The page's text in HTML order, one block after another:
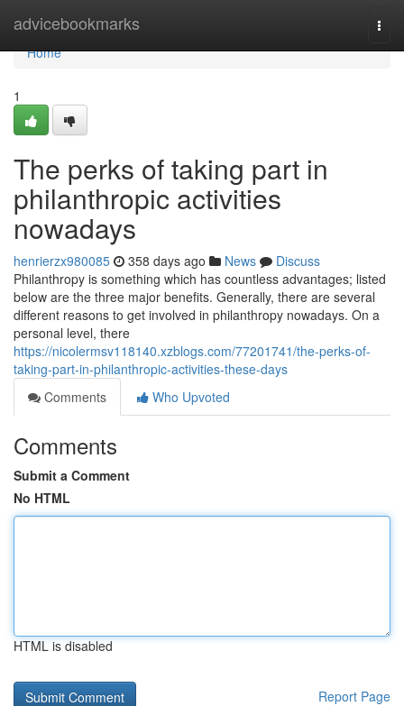
advicebookmarks
Home
Home
1
The perks of taking part in
philanthropic activities
nowadays
henrierzx980085 358 days ago News
Discuss
Philanthropy is something which has countless advantages; listed
below are the three major benefits. Generally, there are several
different reasons to get involved in philanthropy nowadays. On a
personal level, there
https://nicolermsv118140.xzblogs.com/77201741/the-perks-of-
taking-part-in-philanthropic-activities-these-days
Comments
Who Upvoted
Comments
Submit a Comment
No HTML
HTML is disabled
Report Page